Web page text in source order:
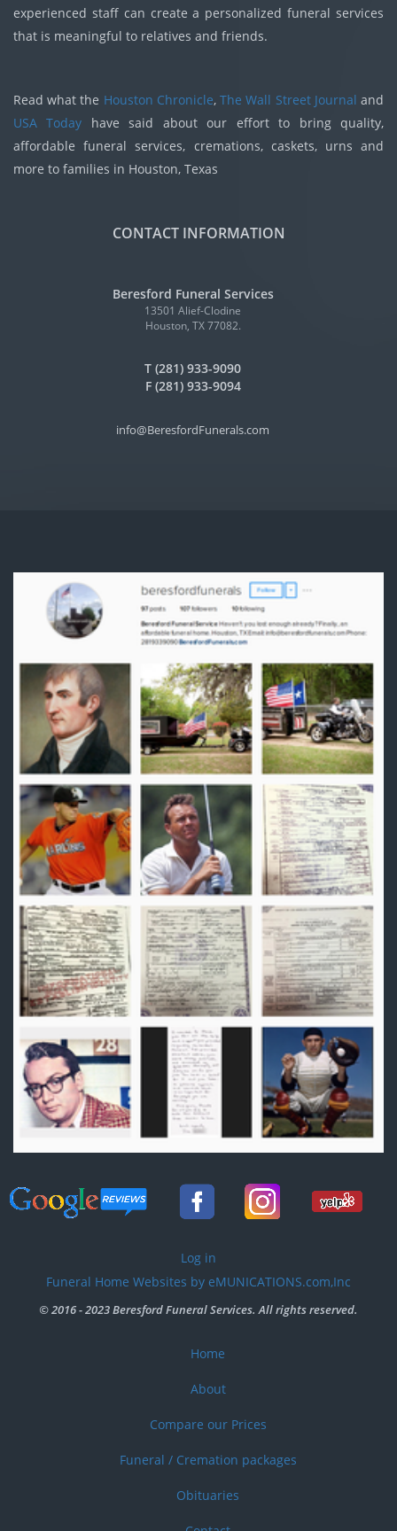
experienced staff can create a personalized funeral services
that is meaningful to relatives and friends.
Read what the Houston Chronicle,The Wall Street Journal and
USA Today have said about our effort to bring quality,
affordable funeral services, cremations, caskets, urns and
more to families in Houston, Texas
CONTACT INFORMATION
Beresford Funeral Services
13501 Alief-Clodine
Houston, TX 77082.
T (281) 933-9090
F (281) 933-9094
info@BeresfordFunerals.com
account
menu
Log in
Funeral Home Websites by eMUNICATIONS.com,Inc
© 2016 - 2023 Beresford Funeral Services. All rights reserved.
Home
About
Compare our Prices
Funeral / Cremation packages
Obituaries